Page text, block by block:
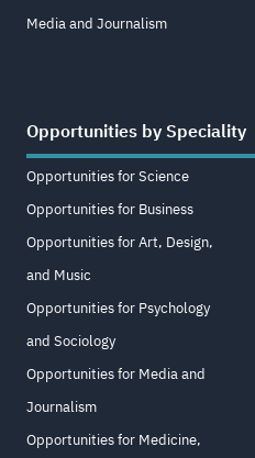
Media and Journalism
Opportunities by Speciality
Opportunities for Science
Opportunities for Business
Opportunities for Art, Design,
and Music
Opportunities for Psychology
and Sociology
Opportunities for Media and
Journalism
Opportunities for Medicine,